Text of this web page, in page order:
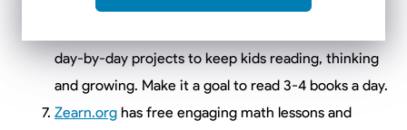
Scholastic Learn at Home
: Do you and your little
day-by-day projects to keep kids reading, thinking
and growing. Make it a goal to read 3-4 books a day.
Zearn.org has free engaging math lessons and